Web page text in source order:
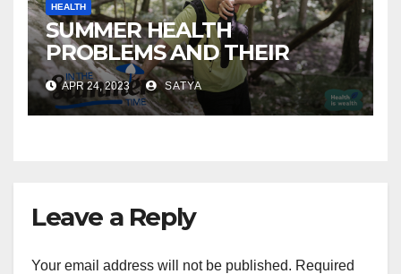
HEALTH
SUMMER HEALTH
PROBLEMS AND THEIR
SOLUTIONS!
APR 24, 2023 SATYA
Leave a Reply
Your email address will not be published. Required